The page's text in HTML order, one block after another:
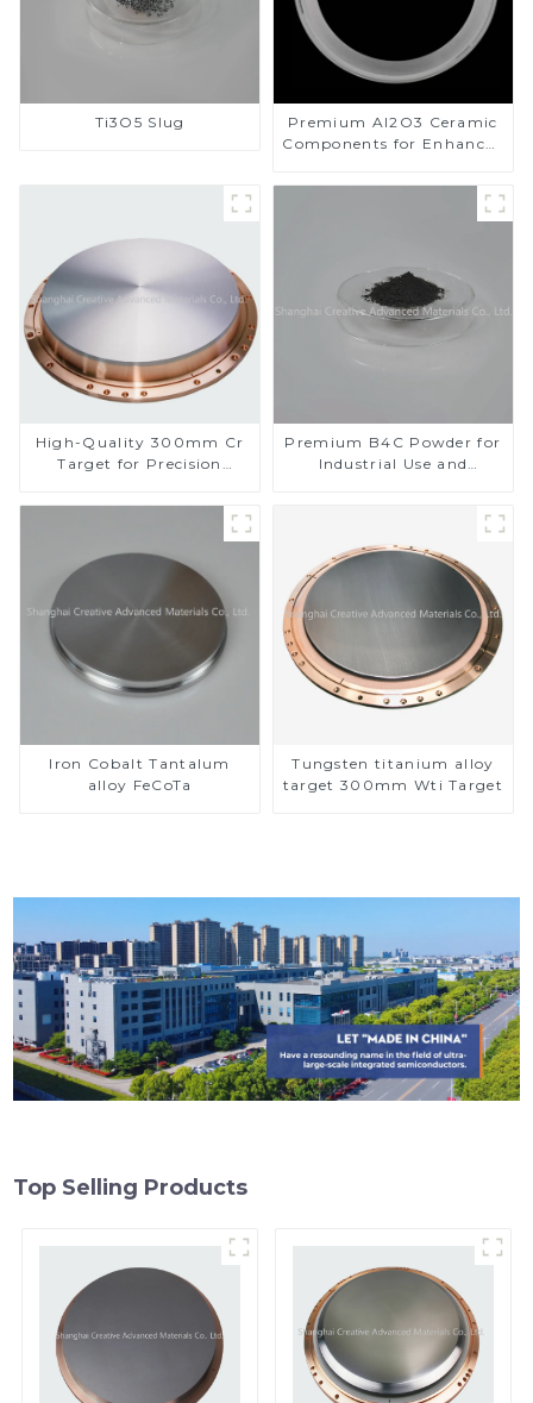
Ti3O5 Slug
Premium Al2O3 Ceramic
Components for Enhanced
High-Quality 300mm Cr
Target for Precision
Premium B4C Powder for
Industrial Use and
Iron Cobalt Tantalum
alloy FeCoTa
Tungsten titanium alloy
target 300mm Wti Target
Top Selling Products